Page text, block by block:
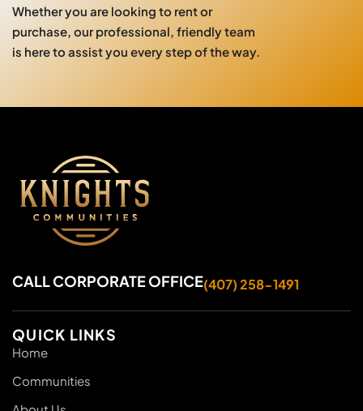
Whether you are looking to rent or
purchase, our professional, friendly team
is here to assist you every step of the way.
CALL CORPORATE OFFICE(407) 258-1491
QUICK LINKS
Home
Communities